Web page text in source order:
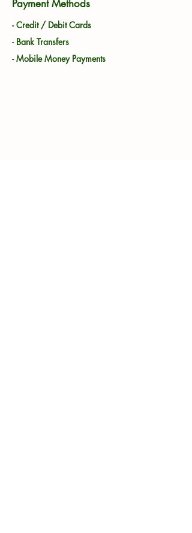
Payment Methods
- Credit / Debit Cards
- Bank Transfers
- Mobile Money Payments